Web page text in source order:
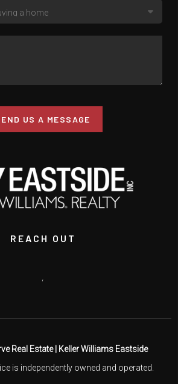
US A MESSAGE
REACH OUT
,
Real Estate | Keller Williams Eastside
is independently owned and operated.